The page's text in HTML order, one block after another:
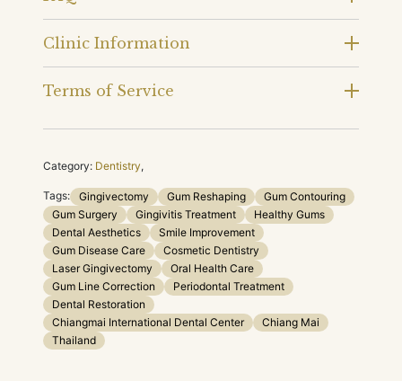
Clinic Information
Terms of Service
Category: Dentistry,
Tags: Gingivectomy Gum Reshaping
Gum Contouring
Gum Surgery
Gingivitis Treatment
Healthy Gums
Dental Aesthetics
Smile Improvement
Gum Disease Care
Cosmetic Dentistry
Laser Gingivectomy
Oral Health Care
Gum Line Correction
Periodontal Treatment
Dental Restoration
Chiangmai International Dental Center
Chiang Mai
Thailand